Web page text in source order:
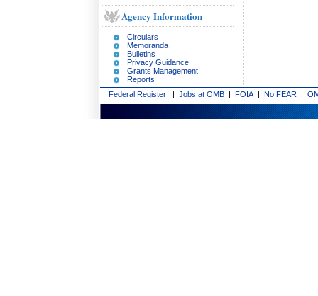
Agency Information
Circulars
Memoranda
Bulletins
Privacy Guidance
Grants Management
Reports
Federal Register | Jobs at OMB | FOIA | No FEAR |